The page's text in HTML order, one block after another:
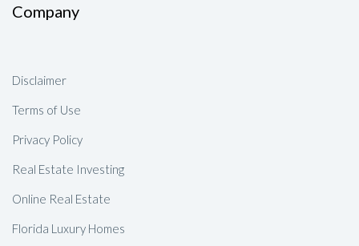
Company
Disclaimer
Terms of Use
Privacy Policy
Real Estate Investing
Online Real Estate
Florida Luxury Homes